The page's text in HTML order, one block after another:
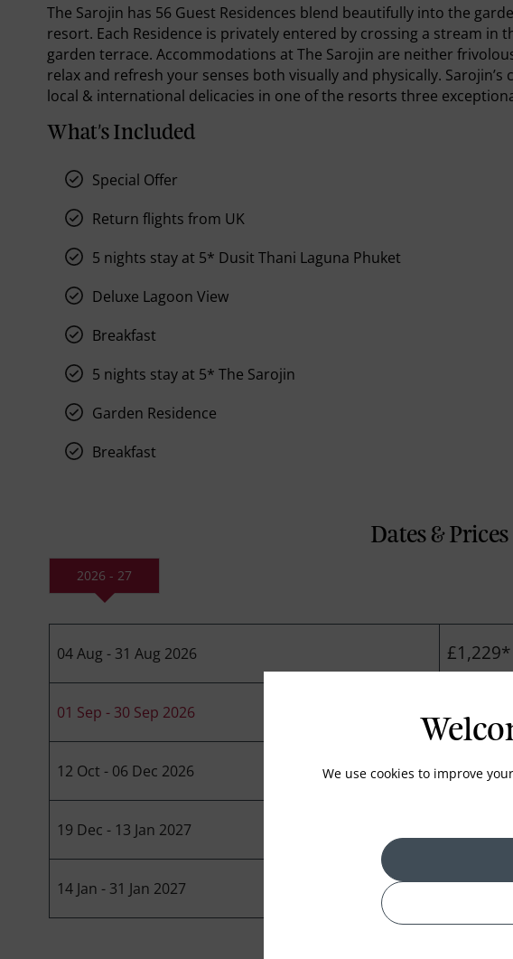
The Sarojin has 56 Guest Residences blend beautifully into the
resort. Each Residence is privately entered by crossing a stream in
garden terrace. Accommodations at The Sarojin are neither
relax and refresh your senses both visually and physically.
local & international delicacies in one of the resorts three
What's Included
Special Offer
Return flights from UK
5 nights stay at 5* Dusit Thani Laguna Phuket
Deluxe Lagoon View
Breakfast
5 nights stay at 5* The Sarojin
Garden Residence
Breakfast
Dates & Prices
2026 - 27
04 Aug - 31 Aug 2026
01 Sep - 30 Sep 2026 £1,099*
12 Oct - 06 Dec 2026
19 Dec - 13 Jan 2027
14 Jan - 31 Jan 2027
We use cookies to improve